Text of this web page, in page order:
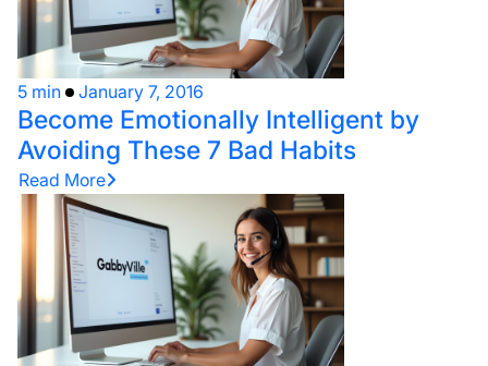
5 min January 7, 2016
Become Emotionally Intelligent by
Avoiding These 7 Bad Habits
Read More